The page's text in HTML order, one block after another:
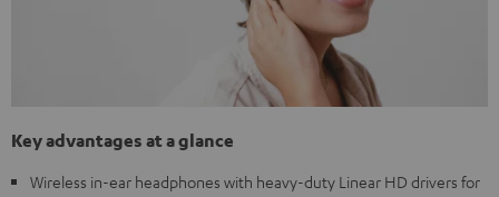
Key advantages at a glance
Wireless in-ear headphones with heavy-duty Linear HD drivers for